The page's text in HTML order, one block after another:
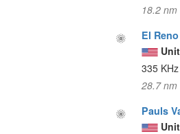
18.2
El
335 KHz
28.7
Pauls